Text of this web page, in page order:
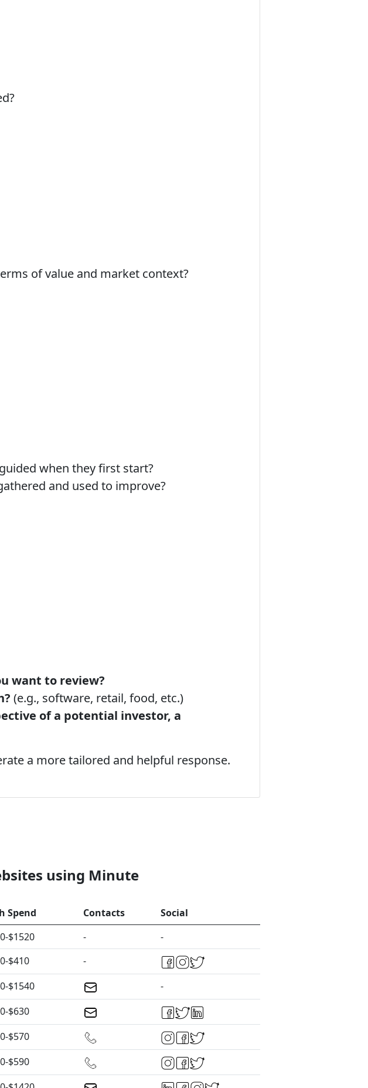
of value and market context?
when they first start?
and used to improve?
want to review?
(e.g., software, retail, food, etc.)
of a potential investor, a
a more tailored and helpful response.
using Minute
Spend Contacts
Social
$1520 -
-
$410
-
$1540
-
$630
$570
$590